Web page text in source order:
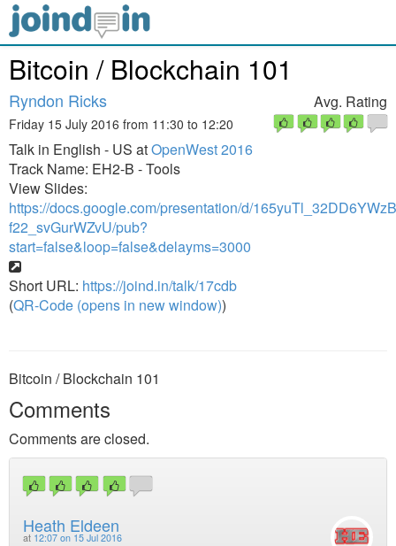
Bitcoin / Blockchain 101
Ryndon Ricks
Friday 15 July 2016 from 11:30 to 12:20
Talk in English - US atOpenWest 2016
Track Name: EH2-B - Tools
View Slides:
https://docs.google.com/presentation/d/
f22_svGurWZvU/pub?
start=false&loop=false&delayms=3000
Short URL: https://joind.in/talk/17cdb
(QR-Code (opens in new window))
Avg. Rating
Bitcoin / Blockchain 101
Comments
Comments are closed.
Heath Eldeen
at 12:07 on 15 Jul 2016